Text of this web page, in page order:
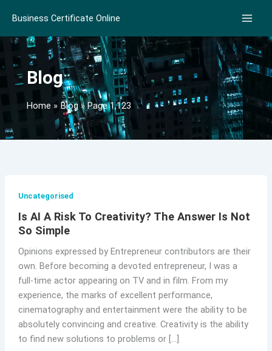
content
Business Certificate Online
Blog
Home Blog Page 1,123
Uncategorised
Is AI A Risk To Creativity? The Answer Is Not
So Simple
Opinions expressed by Entrepreneur contributors are their
own. Before becoming a devoted entrepreneur, I was a
full-time actor appearing on TV and in film. From my
experience, the marks of excellent performance,
cinematography and entertainment were the ability to be
absolutely convincing and creative. Creativity is the ability
to find new solutions to problems or […]